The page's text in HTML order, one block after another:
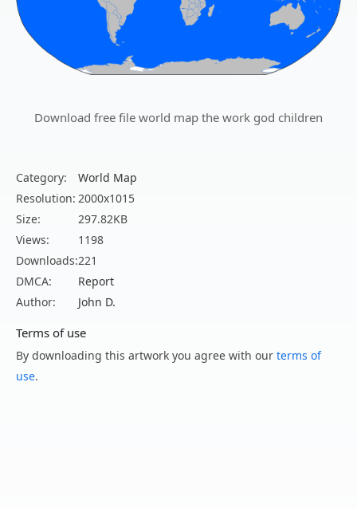
Download free file world map the work god children
Category:
World Map
Resolution: 2000x1015
Size:
297.82KB
Views:
1198
Downloads:221
DMCA:
Report
Author:
John D.
Terms of use
By downloading this artwork you agree with our terms of
use.